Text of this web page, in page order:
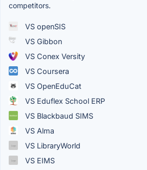
competitors.
VS openSIS
VS Gibbon
VS Conex Versity
VS Coursera
VS OpenEduCat
VS Eduflex School ERP
VS Blackbaud SIMS
VS Alma
VS LibraryWorld
VS EIMS